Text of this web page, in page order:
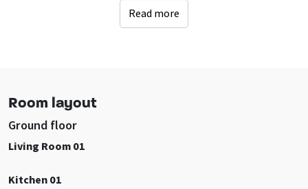
Location accommodation
Facilities (Outdoor)
Terrace
Garden / yard is fenced
Table tennis
Read more
Room layout
Ground floor
Living Room 01
Kitchen 01